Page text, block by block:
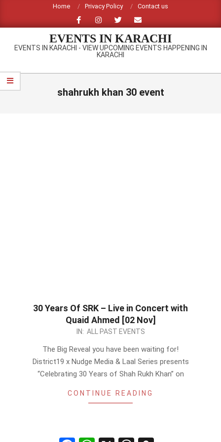
content
Home Privacy Policy Contact us
EVENTS IN KARACHI
EVENTS IN KARACHI - VIEW UPCOMING EVENTS HAPPENING IN
KARACHI
Primary
Navigation
shahrukh khan 30 event
30 Years Of SRK – Live in Concert with
Quaid Ahmed [02 Nov]
IN: ALL PAST EVENTS
The Big Reveal you have been waiting for!
District19 x Nudge Media & Laal Series presents
“Celebrating 30 Years of Shah Rukh Khan” on
CONTINUE READING